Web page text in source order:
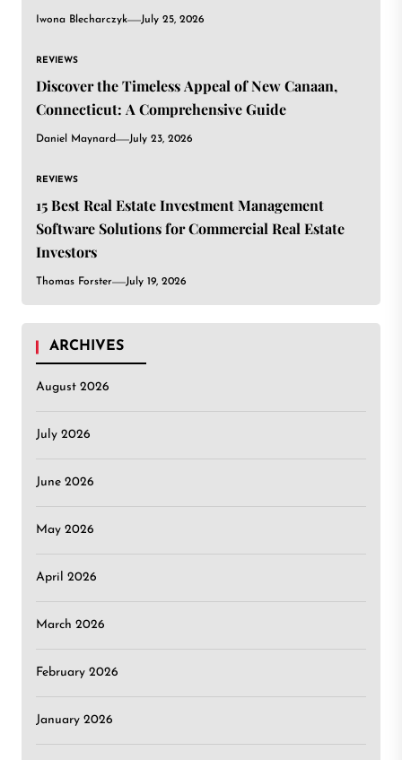
Iwona Blecharczyk July 25, 2026
REVIEWS
Discover the Timeless Appeal of New Canaan,
Connecticut: A Comprehensive Guide
Daniel Maynard July 23, 2026
REVIEWS
15 Best Real Estate Investment Management
Software Solutions for Commercial Real Estate
Investors
Thomas Forster July 19, 2026
ARCHIVES
August 2026
July 2026
June 2026
May 2026
April 2026
March 2026
February 2026
January 2026